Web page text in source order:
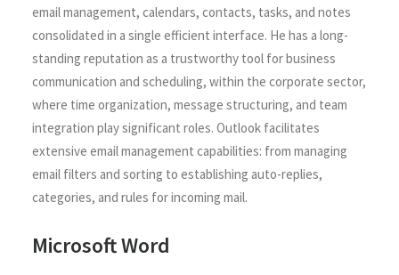
email management, calendars, contacts, tasks, and notes
consolidated in a single efficient interface. He has a long-
standing reputation as a trustworthy tool for business
communication and scheduling, within the corporate sector,
where time organization, message structuring, and team
integration play significant roles. Outlook facilitates
extensive email management capabilities: from managing
email filters and sorting to establishing auto-replies,
categories, and rules for incoming mail.
Microsoft Word